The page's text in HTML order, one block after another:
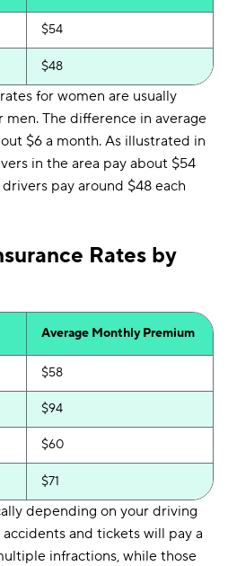
$177
$179
$195
$251
$264
$268
$321
$326
$385
$419
$54
$48
for women are usually
The difference in average
$6 a month. As illustrated in
in the area pay about $54
pay around $48 each
Rates by
Average Monthly Premium
$58
$94
$60
$71
depending on your driving
and tickets will pay a
infractions, while those